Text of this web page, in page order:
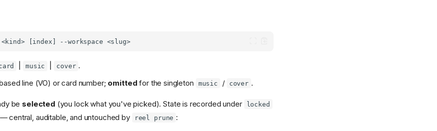
keryx reel lock <kind> [index] --workspace <slug>
music cover .
line (VO) or card number; omitted for the singleton music / cover .
be selected (you lock what you've picked). State is recorded under locked
— central, auditable, and untouched by reel prune :